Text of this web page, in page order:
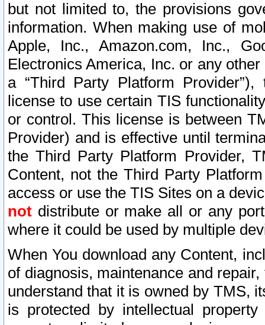
but not limited to, the provisions
information. When making use of
Apple, Inc., Amazon.com, Inc.,
Electronics America, Inc. or any
a “Third Party Platform
license to use certain TIS
or control. This license is between
Provider) and is effective until
the Third Party Platform Provider,
Content, not the Third Party
access or use the TIS Sites on a
not distribute or make all or any
where it could be used by multiple
When You download any Content,
of diagnosis, maintenance and
understand that it is owned by TMS,
is protected by intellectual